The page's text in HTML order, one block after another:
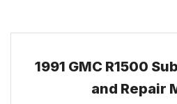
1991 GMC R1500
and Repair